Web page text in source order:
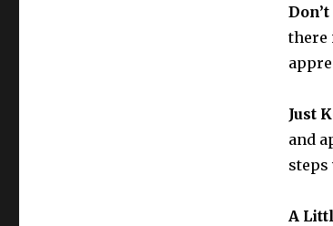
there
Just
and
steps
A